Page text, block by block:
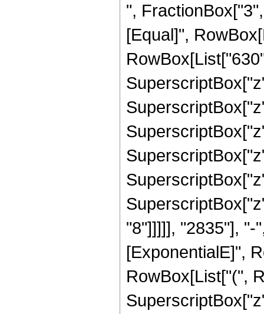
",
[Equal]",
"8"]]]]], "2835"], "-
[ExponentialE]",
RowBox[List["(",